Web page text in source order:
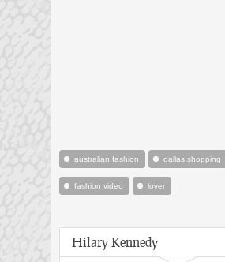
australian fashion dallas shopping
fashion video lover
Hilary Kennedy